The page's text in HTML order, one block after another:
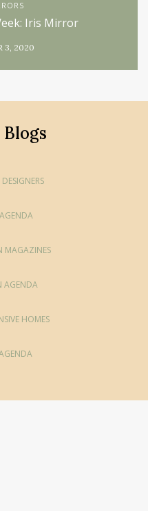
Iris Mirror
3, 2020
MAGAZINES
AGENDA
HOMES